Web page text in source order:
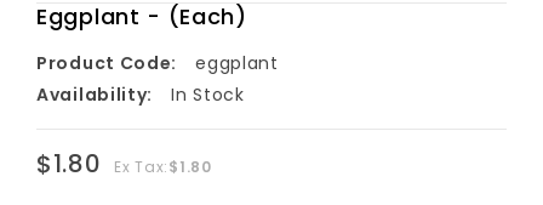
Eggplant - (Each)
Product Code:
eggplant
Availability:
In Stock
$1.80 Ex Tax:$1.80